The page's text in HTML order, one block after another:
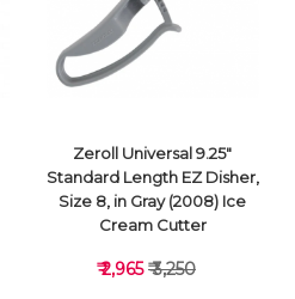
VIEW DETAILS
Zeroll Universal 9.25"
Standard Length EZ Disher,
Size 8, in Gray (2008) Ice
Cream Cutter
₹ 2,965₹ 3,250